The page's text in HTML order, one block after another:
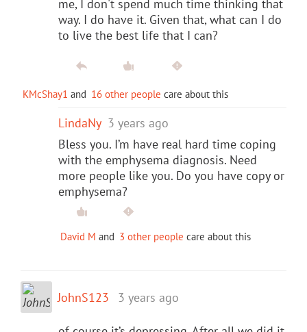
me, I don't spend much time thinking that
way. I do have it. Given that, what can I do
to live the best life that I can?
KMcShay1 and 16 other people care about this
LindaNy 3 years ago
Bless you. I’m have real hard time coping
with the emphysema diagnosis. Need
more people like you. Do you have copy or
emphysema?
David M and 3 other people care about this
JohnS123 3 years ago